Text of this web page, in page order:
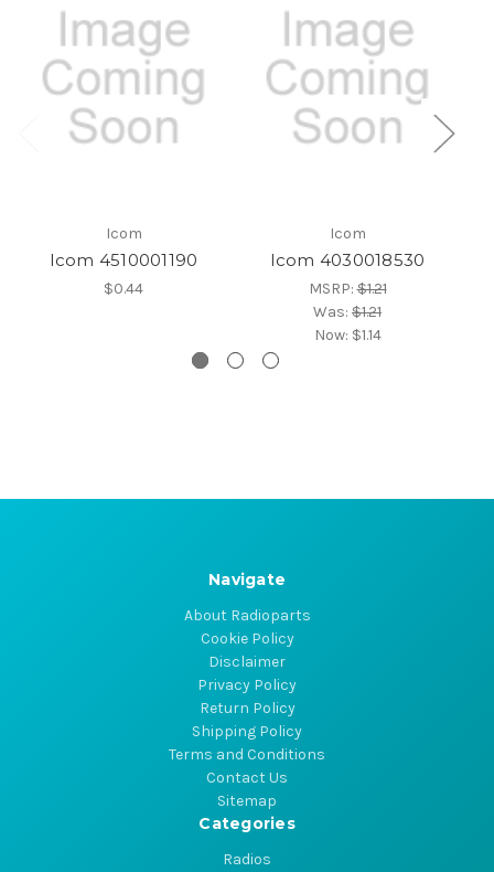
Icom
Icom 4510001190
$0.44
Icom
Icom 4030018530
MSRP:$1.21
Was: $1.21
Now: $1.14
Navigate
About Radioparts
Cookie Policy
Disclaimer
Privacy Policy
Return Policy
Shipping Policy
Terms and Conditions
Contact Us
Sitemap
Categories
Radios